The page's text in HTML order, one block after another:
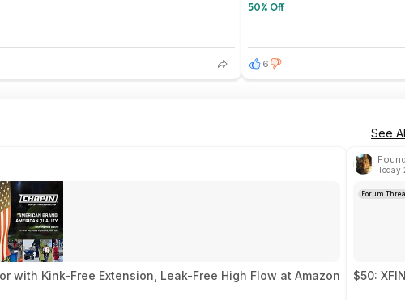
50% Off
6
See
with Kink-Free Extension, Leak-Free High Flow at Amazon
Today
Forum